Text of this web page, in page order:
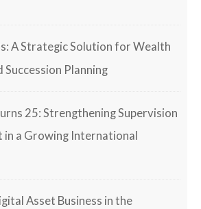
A Strategic Solution for Wealth
Planning
25: Strengthening Supervision
in a Growing International
Asset Business in the